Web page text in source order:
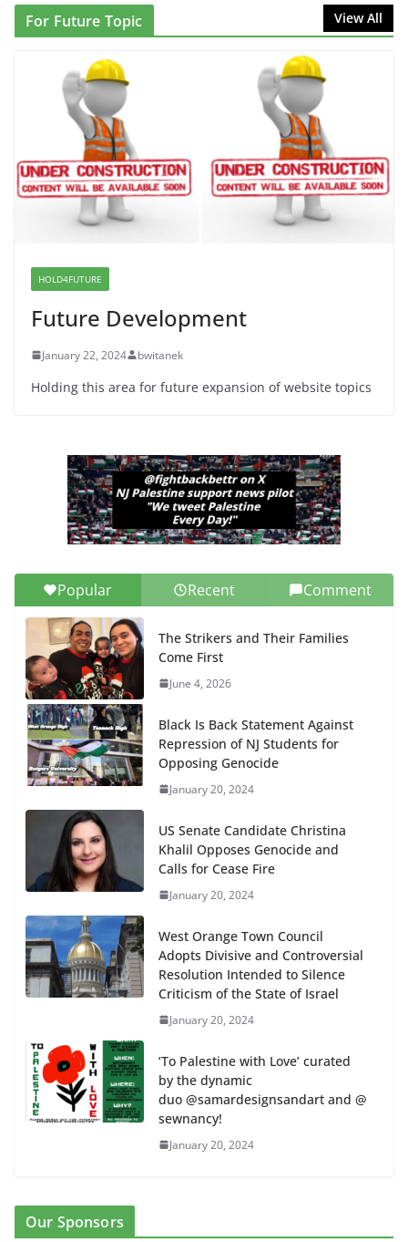
June 10, 2026
Proposal to Boycott Kushner Properties in NJ in
Solidarity with Albania
June 8, 2026
Dr. Hamawy’s Call for an End to
War a Model for all 12 NJ Dem
Candidates for Congress (and the
For Future Topic View All
HOLD4FUTURE
Future Development
January 22, 2024 bwitanek
Holding this area for future expansion of website topics
Popular Recent Comment
The Strikers and Their Families
Come First
June 4, 2026
Black Is Back Statement Against
Repression of NJ Students for
Opposing Genocide
January 20, 2024
US Senate Candidate Christina
Khalil Opposes Genocide and
Calls for Cease Fire
January 20, 2024
West Orange Town Council
Adopts Divisive and Controversial
Resolution Intended to Silence
Criticism of the State of Israel
January 20, 2024
‘To Palestine with Love’ curated
by the dynamic
duo @samardesignsandart and @
sewnancy!
January 20, 2024
Our Sponsors